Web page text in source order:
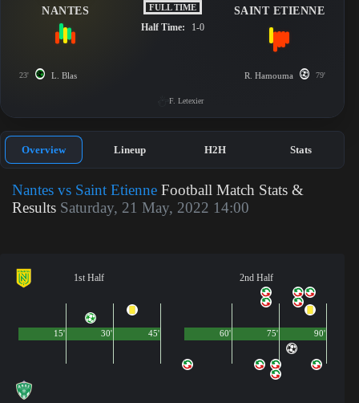
NANTES FULL TIME
Half Time: 1-0
SAINT ETIENNE
23' L. Blas R. Hamouma 79'
F. Letexier
Overview Lineup H2H Stats
Nantes vs Saint Etienne Football Match Stats &
Results Saturday, 21 May, 2022 14:00
1st Half
45'
15' 30'
2nd Half
90'
60' 75'